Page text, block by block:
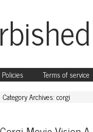
Terms of service
Category Archives: corgi